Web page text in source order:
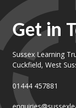
Get in
Sussex Learning
Cuckfield, West
01444 457881